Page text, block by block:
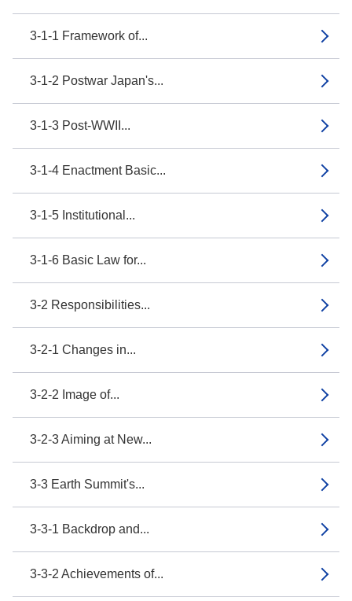
3-1-1 Framework of...
3-1-2 Postwar Japan's...
3-1-3 Post-WWII...
3-1-4 Enactment Basic...
3-1-5 Institutional...
3-1-6 Basic Law for...
3-2 Responsibilities...
3-2-1 Changes in...
3-2-2 Image of...
3-2-3 Aiming at New...
3-3 Earth Summit's...
3-3-1 Backdrop and...
3-3-2 Achievements of...